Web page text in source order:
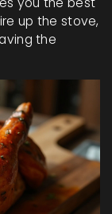
up the stove,
the